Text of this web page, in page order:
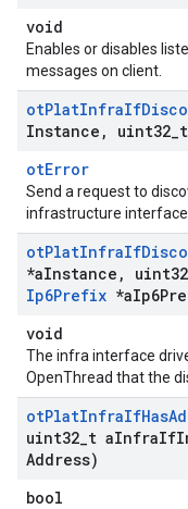
void
Enables or disables
messages on client.
otPlatInfraIf
Instance , uint32
otError
Send a request to
infrastructure
otPlatInfraIf
*aInstance , uint32
Ip6Prefix *a
void
The infra interface
OpenThread that the
otPlatInfraIfHas
uint32 t aInfraIf
Address)
bool